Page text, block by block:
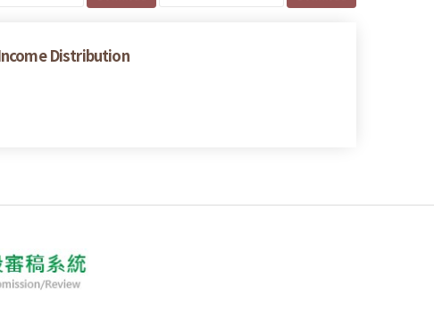
Distribution